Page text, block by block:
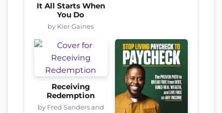
It All Starts When
You Do
by Kier Gaines
Receiving
Redemption
by Fred Sanders and